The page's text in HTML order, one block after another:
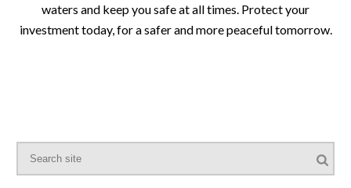
waters and keep you safe at all times. Protect your
investment today, for a safer and more peaceful tomorrow.